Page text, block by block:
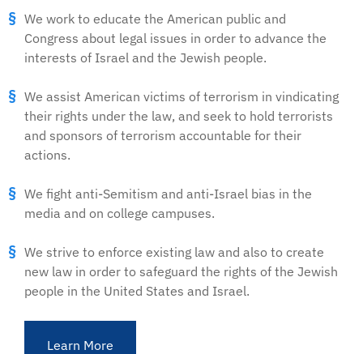
We work to educate the American public and
Congress about legal issues in order to advance the
interests of Israel and the Jewish people.
We assist American victims of terrorism in vindicating
their rights under the law, and seek to hold terrorists
and sponsors of terrorism accountable for their
actions.
We fight anti-Semitism and anti-Israel bias in the
media and on college campuses.
We strive to enforce existing law and also to create
new law in order to safeguard the rights of the Jewish
people in the United States and Israel.
Learn More